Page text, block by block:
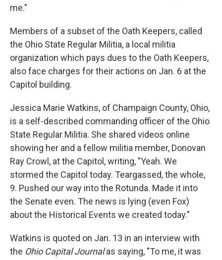
me."
Members of a subset of the Oath Keepers, called
the Ohio State Regular Militia, a local militia
organization which pays dues to the Oath Keepers,
also face charges for their actions on Jan. 6 at the
Capitol building.
Jessica Marie Watkins, of Champaign County, Ohio,
is a self-described commanding officer of the Ohio
State Regular Militia. She shared videos online
showing her and a fellow militia member, Donovan
Ray Crowl, at the Capitol, writing, "Yeah. We
stormed the Capitol today. Teargassed, the whole,
9. Pushed our way into the Rotunda. Made it into
the Senate even. The news is lying (even Fox)
about the Historical Events we created today."
Watkins is quoted on Jan. 13 in an interview with
the Ohio Capital Journalas saying, "To me, it was